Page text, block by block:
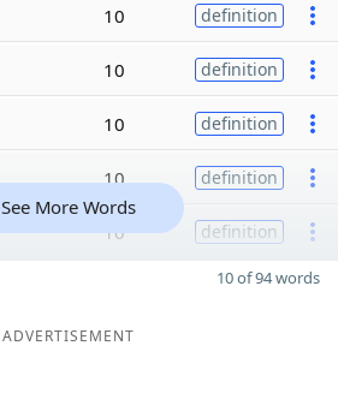
10 definition
10 definition
10 definition
10 definition
10 definition
See More Words
10 of 94 words
ADVERTISEMENT